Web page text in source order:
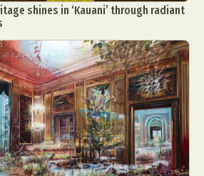
shines in ‘Kauani’ through radiant